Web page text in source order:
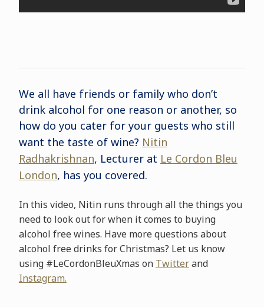
We all have friends or family who don’t
drink alcohol for one reason or another, so
how do you cater for your guests who still
want the taste of wine? Nitin
Radhakrishnan, Lecturer at Le Cordon Bleu
London, has you covered.
In this video, Nitin runs through all the things you
need to look out for when it comes to buying
alcohol free wines. Have more questions about
alcohol free drinks for Christmas? Let us know
using #LeCordonBleuXmas on Twitterand
Instagram.